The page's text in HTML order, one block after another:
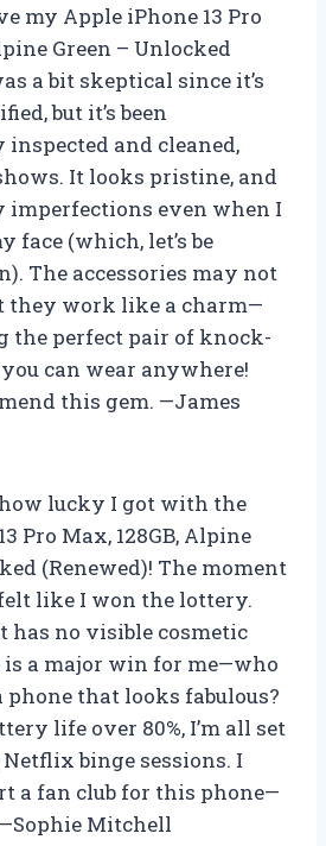
my Apple iPhone 13 Pro
Green – Unlocked
a bit skeptical since it’s
but it’s been
and cleaned,
It looks pristine, and
imperfections even when I
face (which, let’s be
The accessories may not
they work like a charm—
the perfect pair of knock-
can wear anywhere!
this gem. —James
how lucky I got with the
Pro Max, 128GB, Alpine
(Renewed)! The moment
like I won the lottery.
has no visible cosmetic
a major win for me—who
phone that looks fabulous?
life over 80%, I’m all set
binge sessions. I
a fan club for this phone—
Mitchell